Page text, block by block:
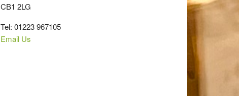
CB1 2LG
Tel: 01223 967105
Email Us